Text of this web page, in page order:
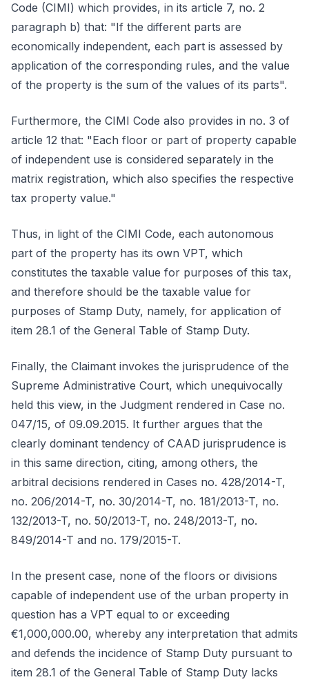
Code (CIMI) which provides, in its article 7, no. 2
paragraph b) that: "If the different parts are
economically independent, each part is assessed by
application of the corresponding rules, and the value
of the property is the sum of the values of its parts".
Furthermore, the CIMI Code also provides in no. 3 of
article 12 that: "Each floor or part of property capable
of independent use is considered separately in the
matrix registration, which also specifies the respective
tax property value."
Thus, in light of the CIMI Code, each autonomous
part of the property has its own VPT, which
constitutes the taxable value for purposes of this tax,
and therefore should be the taxable value for
purposes of Stamp Duty, namely, for application of
item 28.1 of the General Table of Stamp Duty.
Finally, the Claimant invokes the jurisprudence of the
Supreme Administrative Court, which unequivocally
held this view, in the Judgment rendered in Case no.
047/15, of 09.09.2015. It further argues that the
clearly dominant tendency of CAAD jurisprudence is
in this same direction, citing, among others, the
arbitral decisions rendered in Cases no. 428/2014-T,
no. 206/2014-T, no. 30/2014-T, no. 181/2013-T, no.
132/2013-T, no. 50/2013-T, no. 248/2013-T, no.
849/2014-T and no. 179/2015-T.
In the present case, none of the floors or divisions
capable of independent use of the urban property in
question has a VPT equal to or exceeding
€1,000,000.00, whereby any interpretation that admits
and defends the incidence of Stamp Duty pursuant to
item 28.1 of the General Table of Stamp Duty lacks